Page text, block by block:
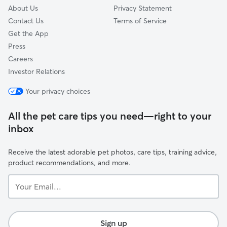
About Us
Contact Us
Get the App
Press
Careers
Investor Relations
Privacy Statement
Terms of Service
Your privacy choices
All the pet care tips you need—right to your
inbox
Receive the latest adorable pet photos, care tips, training advice,
product recommendations, and more.
Email...
Sign up